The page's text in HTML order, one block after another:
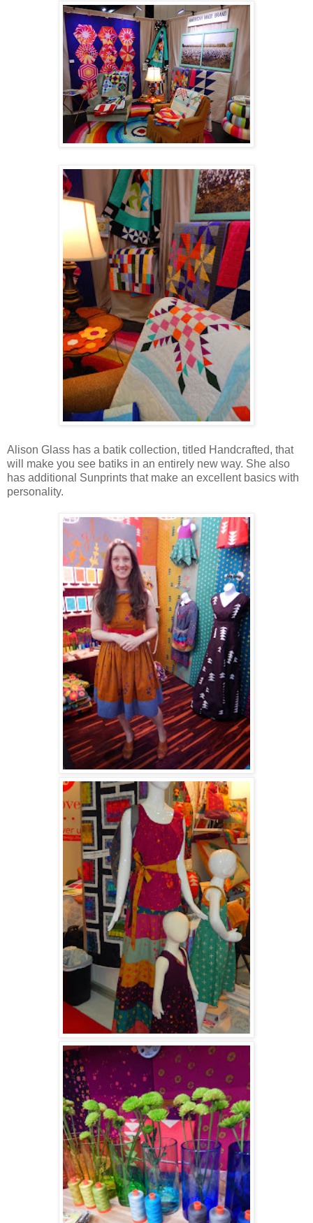
Alison Glass has a batik collection, titled Handcrafted, that
will make you see batiks in an entirely new way. She also
has additional Sunprints that make an excellent basics with
personality.